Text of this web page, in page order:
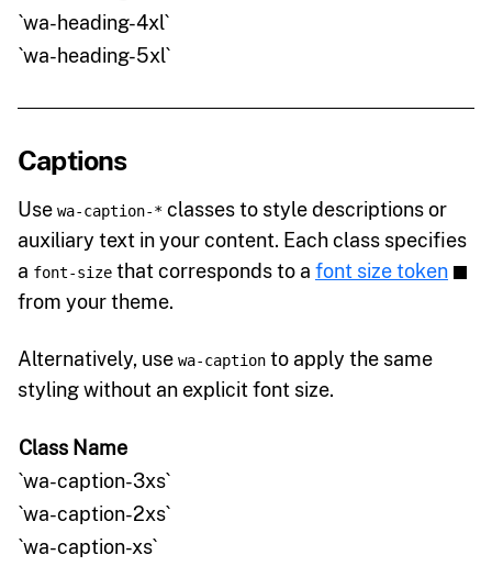
`wa-heading-4xl`
`wa-heading-5xl`
Captions
Use wa-caption-* classes to style descriptions or
auxiliary text in your content. Each class specifies
a font-size that corresponds to a font size token
from your theme.
Alternatively, use wa-caption to apply the same
styling without an explicit font size.
Class Name
`wa-caption-3xs`
`wa-caption-2xs`
`wa-caption-xs`